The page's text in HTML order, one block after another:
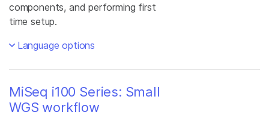
components, and performing first
time setup.
Language options
MiSeq i100 Series: Small
WGS workflow